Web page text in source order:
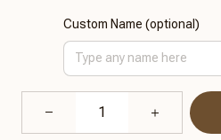
Custom Name (optional)